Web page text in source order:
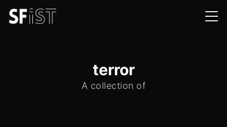
terror
A collection of